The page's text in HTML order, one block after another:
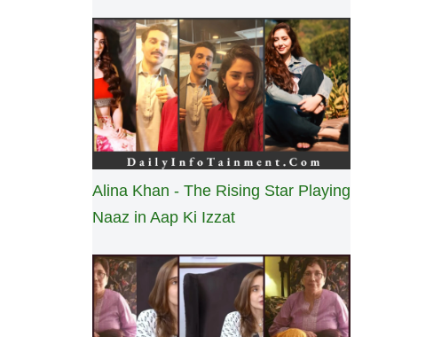
Alina Khan - The Rising Star Playing
Naaz in Aap Ki Izzat